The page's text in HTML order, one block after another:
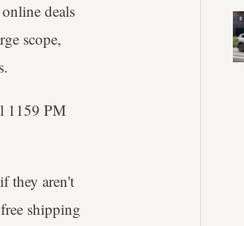
deals
scope,
1159 PM
they aren't
shipping